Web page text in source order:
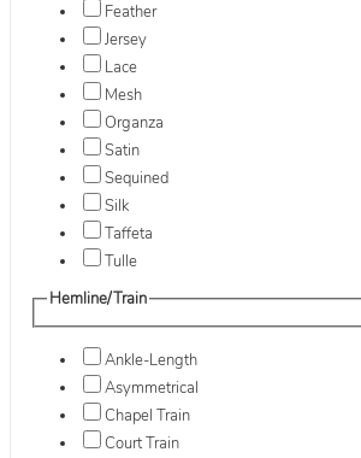
Feather
Jersey
Lace
Mesh
Organza
Satin
Sequined
Silk
Taffeta
Tulle
Hemline/Train
Ankle-Length
Asymmetrical
Chapel Train
Court Train